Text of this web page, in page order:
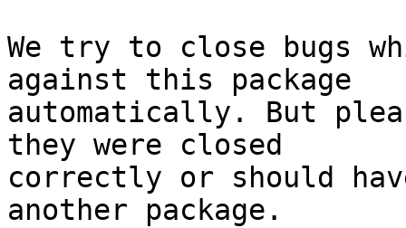
We try to close bugs
against this package
automatically. But
they were closed
correctly or should
another package.